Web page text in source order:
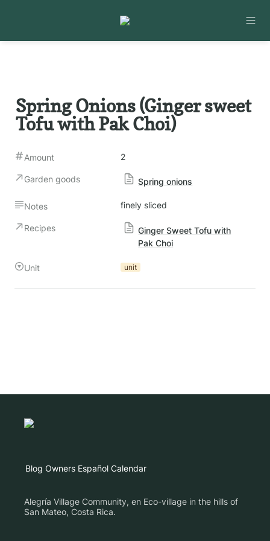
Spring Onions (Ginger sweet
Tofu with Pak Choi)
Amount 2
Garden goods Spring onions
Notes finely sliced
Recipes
Ginger Sweet Tofu with
Pak Choi
Unit unit
Blog Owners Español Calendar
Alegría Village Community, en Eco-village in the hills of
San Mateo, Costa Rica.